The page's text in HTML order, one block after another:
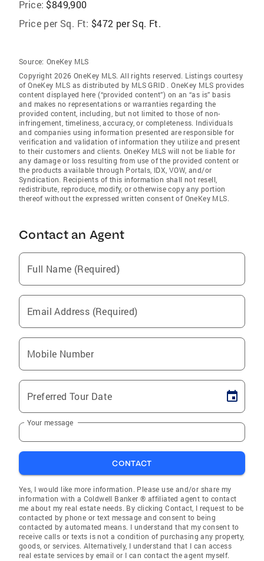
Price: $849,900
Price per Sq. Ft: $472 per Sq. Ft.
Source: OneKey MLS
Copyright 2026 OneKey MLS. All rights reserved. Listings courtesy
of OneKey MLS as distributed by MLS GRID . OneKey MLS provides
content displayed here (“provided content”) on an “as is” basis
and makes no representations or warranties regarding the
provided content, including, but not limited to those of non-
infringement, timeliness, accuracy, or completeness. Individuals
and companies using information presented are responsible for
verification and validation of information they utilize and present
to their customers and clients. OneKey MLS will not be liable for
any damage or loss resulting from use of the provided content or
the products available through Portals, IDX, VOW, and/or
Syndication. Recipients of this information shall not resell,
redistribute, reproduce, modify, or otherwise copy any portion
thereof without the expressed written consent of OneKey MLS.
Contact an Agent
Full Name (Required)
Email Address (Required)
Mobile Number
Preferred Tour Date
Your message
CONTACT
Yes, I would like more information. Please use and/or share my
information with a Coldwell Banker ® affiliated agent to contact
me about my real estate needs. By clicking Contact, I request to be
contacted by phone or text message and consent to being
contacted by automated means. I understand that my consent to
receive calls or texts is not a condition of purchasing any property,
goods, or services. Alternatively, I understand that I can access
real estate services by email or I can contact the agent myself.